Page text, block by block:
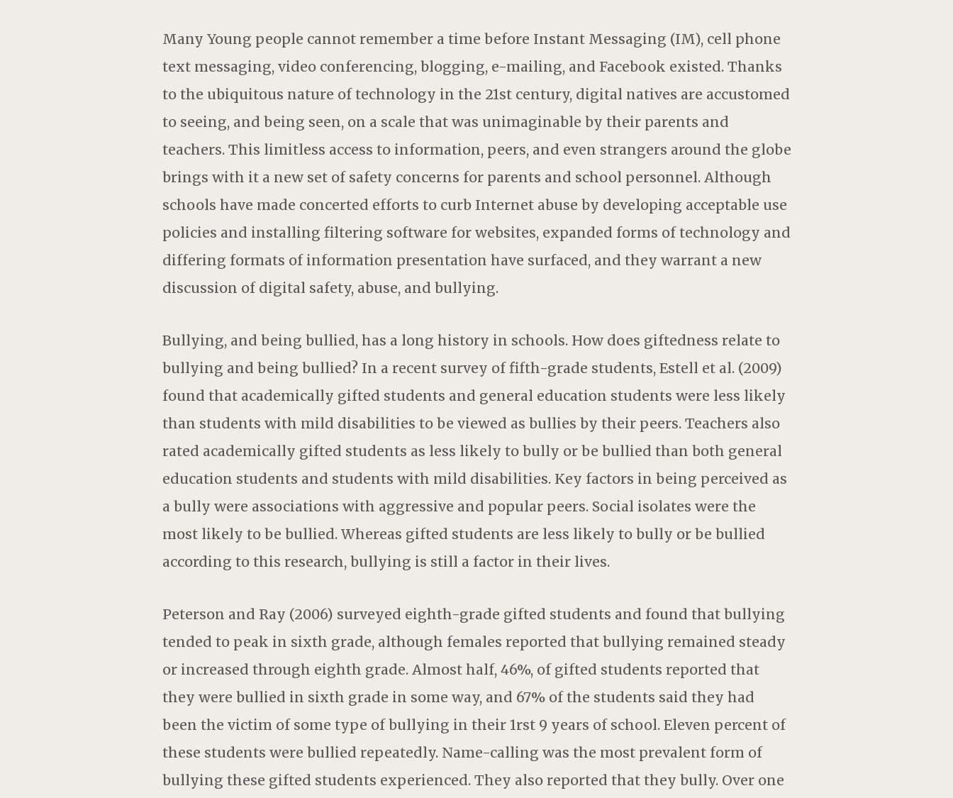
Many Young people cannot remember a time before Instant Messaging (IM), cell phone
text messaging, video conferencing, blogging, e-mailing, and Facebook existed. Thanks
to the ubiquitous nature of technology in the 21st century, digital natives are accustomed
to seeing, and being seen, on a scale that was unimaginable by their parents and
teachers. This limitless access to information, peers, and even strangers around the globe
brings with it a new set of safety concerns for parents and school personnel. Although
schools have made concerted efforts to curb Internet abuse by developing acceptable use
policies and installing filtering software for websites, expanded forms of technology and
differing formats of information presentation have surfaced, and they warrant a new
discussion of digital safety, abuse, and bullying.
Bullying, and being bullied, has a long history in schools. How does giftedness relate to
bullying and being bullied? In a recent survey of fifth-grade students, Estell et al. (2009)
found that academically gifted students and general education students were less likely
than students with mild disabilities to be viewed as bullies by their peers. Teachers also
rated academically gifted students as less likely to bully or be bullied than both general
education students and students with mild disabilities. Key factors in being perceived as
a bully were associations with aggressive and popular peers. Social isolates were the
most likely to be bullied. Whereas gifted students are less likely to bully or be bullied
according to this research, bullying is still a factor in their lives.
Peterson and Ray (2006) surveyed eighth-grade gifted students and found that bullying
tended to peak in sixth grade, although females reported that bullying remained steady
or increased through eighth grade. Almost half, 46%, of gifted students reported that
they were bullied in sixth grade in some way, and 67% of the students said they had
been the victim of some type of bullying in their 1rst 9 years of school. Eleven percent of
these students were bullied repeatedly. Name-calling was the most prevalent form of
bullying these gifted students experienced. They also reported that they bully. Over one